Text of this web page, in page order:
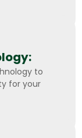
to
for your